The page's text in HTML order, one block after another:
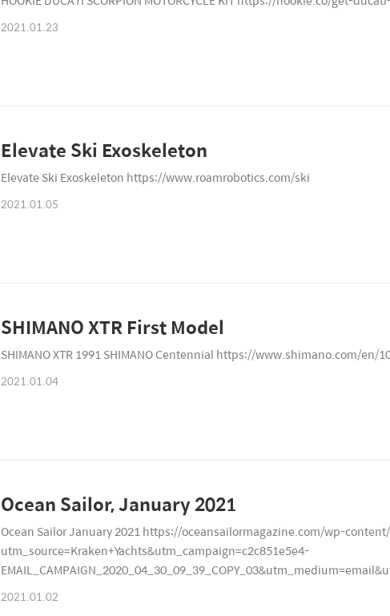
2021.01.23
Elevate Ski Exoskeleton
Elevate Ski Exoskeleton https://www.roamrobotics.com/ski
2021.01.05
SHIMANO XTR First Model
SHIMANO XTR 1991 SHIMANO Centennial https://www.shimano.com/en/
2021.01.04
Ocean Sailor, January 2021
Ocean Sailor January 2021 https://oceansailormagazine.com/wp-
utm_source=Kraken+Yachts&utm_campaign=c2c851e5e4-
27667179
2021.01.02